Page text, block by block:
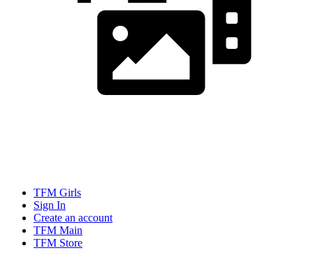
TFM Girls
Sign In
Create an account
TFM Main
TFM Store